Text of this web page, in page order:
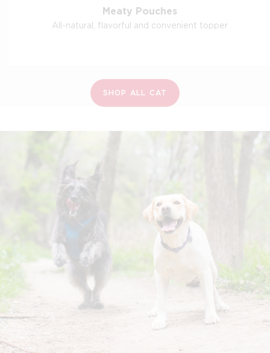
Meaty Pouches
All-natural, flavorful and convenient topper
SHOP ALL CAT